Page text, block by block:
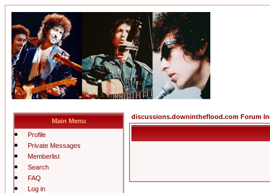
Main Menu
Profile
Private Messages
Memberlist
Search
FAQ
Log in
discussions.downintheflood.com Forum